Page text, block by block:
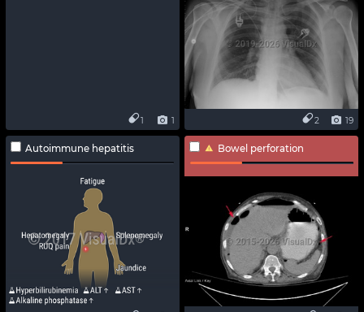
1
1 19
2
Autoimmune hepatitis Bowel perforation